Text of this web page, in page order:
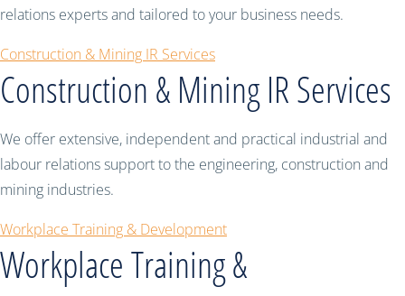
relations experts and tailored to your business needs.
Construction & Mining IR Services
Construction & Mining IR Services
We offer extensive, independent and practical industrial and
labour relations support to the engineering, construction and
mining industries.
Workplace Training & Development
Workplace Training &